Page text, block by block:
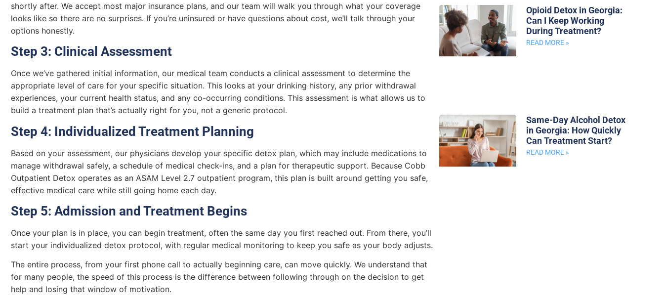
Opioid Detox in Georgia:
Can I Keep Working
During Treatment?
READ MORE »
Same-Day Alcohol Detox
in Georgia: How Quickly
Can Treatment Start?
READ MORE »
shortly after. We accept most major insurance plans, and our team will walk you through what your coverage
looks like so there are no surprises. If you’re uninsured or have questions about cost, we’ll talk through your
options honestly.
Step 3: Clinical Assessment
Once we’ve gathered initial information, our medical team conducts a clinical assessment to determine the
appropriate level of care for your specific situation. This looks at your drinking history, any prior withdrawal
experiences, your current health status, and any co-occurring conditions. This assessment is what allows us to
build a treatment plan that’s actually right for you, not a generic protocol.
Step 4: Individualized Treatment Planning
Based on your assessment, our physicians develop your specific detox plan, which may include medications to
manage withdrawal safely, a schedule of medical check-ins, and a plan for therapeutic support. Because Cobb
Outpatient Detox operates as an ASAM Level 2.7 outpatient program, this plan is built around getting you safe,
effective medical care while still going home each day.
Step 5: Admission and Treatment Begins
Once your plan is in place, you can begin treatment, often the same day you first reached out. From there, you’ll
start your individualized detox protocol, with regular medical monitoring to keep you safe as your body adjusts.
The entire process, from your first phone call to actually beginning care, can move quickly. We understand that
for many people, the speed of this process is the difference between following through on the decision to get
help and losing that window of motivation.